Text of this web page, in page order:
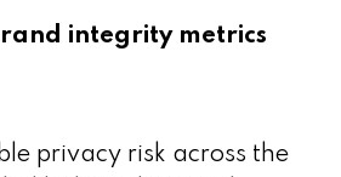
integrity metrics
privacy risk across the